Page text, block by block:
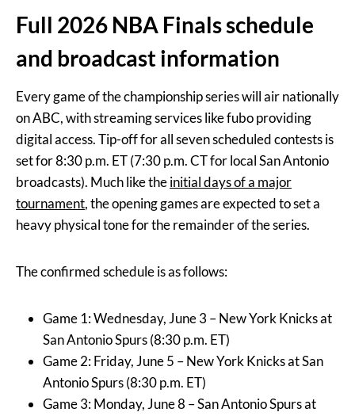
Full 2026 NBA Finals schedule
and broadcast information
Every game of the championship series will air nationally
on ABC, with streaming services like fubo providing
digital access. Tip-off for all seven scheduled contests is
set for 8:30 p.m. ET (7:30 p.m. CT for local San Antonio
broadcasts). Much like theinitial days of a major
tournament, the opening games are expected to set a
heavy physical tone for the remainder of the series.
The confirmed schedule is as follows:
Game 1: Wednesday, June 3 – New York Knicks at
San Antonio Spurs (8:30 p.m. ET)
Game 2: Friday, June 5 – New York Knicks at San
Antonio Spurs (8:30 p.m. ET)
Game 3: Monday, June 8 – San Antonio Spurs at